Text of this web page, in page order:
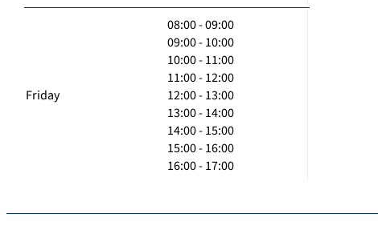
Friday
08:00 - 09:00
09:00 - 10:00
10:00 - 11:00
11:00 - 12:00
12:00 - 13:00
13:00 - 14:00
14:00 - 15:00
15:00 - 16:00
16:00 - 17:00